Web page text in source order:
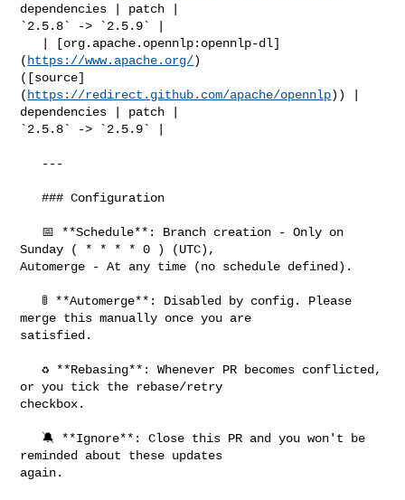
dependencies | patch |
`2.5.8` -> `2.5.9` |
( https://www.apache.org/)
([source]
( https://redirect.github.com/apache/opennlp)) |
dependencies | patch |
`2.5.8` -> `2.5.9` |
   ### Configuration
Sunday ( * * * * 0 ) (UTC),
Automerge - At any time (no schedule defined).
   🚦 **Automerge**: Disabled by config. Please
merge this manually once you are
satisfied.
   ♻ **Rebasing**: Whenever PR becomes conflicted,
or you tick the rebase/retry
checkbox.
reminded about these updates
again.